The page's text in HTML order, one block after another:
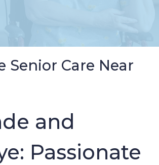
Senior Care Near
and
Passionate